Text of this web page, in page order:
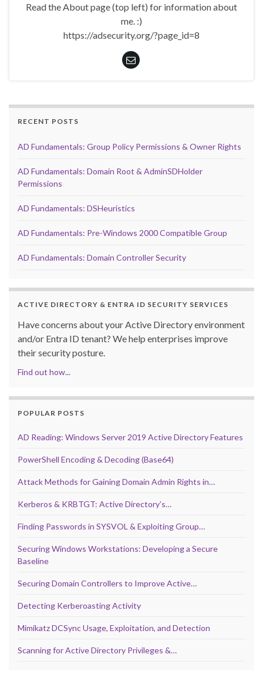
Read the About page (top left) for information about
me. :)
https://adsecurity.org/?page_id=8
RECENT POSTS
AD Fundamentals: Group Policy Permissions & Owner Rights
AD Fundamentals: Domain Root & AdminSDHolder
Permissions
AD Fundamentals: DSHeuristics
AD Fundamentals: Pre-Windows 2000 Compatible Group
AD Fundamentals: Domain Controller Security
ACTIVE DIRECTORY & ENTRA ID SECURITY SERVICES
Have concerns about your Active Directory environment
and/or Entra ID tenant? We help enterprises improve
their security posture.
Find out how...
POPULAR POSTS
AD Reading: Windows Server 2019 Active Directory Features
PowerShell Encoding & Decoding (Base64)
Attack Methods for Gaining Domain Admin Rights in…
Kerberos & KRBTGT: Active Directory’s…
Finding Passwords in SYSVOL & Exploiting Group…
Securing Windows Workstations: Developing a Secure
Baseline
Securing Domain Controllers to Improve Active…
Detecting Kerberoasting Activity
Mimikatz DCSync Usage, Exploitation, and Detection
Scanning for Active Directory Privileges &…